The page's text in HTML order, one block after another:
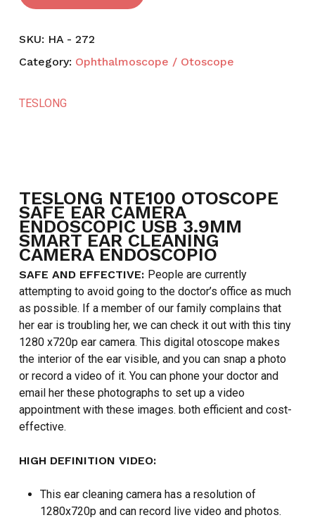
SKU: HA - 272
Category: Ophthalmoscope / Otoscope
TESLONG
TESLONG NTE100 OTOSCOPE
SAFE EAR CAMERA
ENDOSCOPIC USB 3.9MM
SMART EAR CLEANING
CAMERA ENDOSCOPIO
SAFE AND EFFECTIVE: People are currently
attempting to avoid going to the doctor’s office as much
as possible. If a member of our family complains that
her ear is troubling her, we can check it out with this tiny
1280 x720p ear camera. This digital otoscope makes
the interior of the ear visible, and you can snap a photo
or record a video of it. You can phone your doctor and
email her these photographs to set up a video
appointment with these images. both efficient and cost-
effective.
HIGH DEFINITION VIDEO:
This ear cleaning camera has a resolution of
1280x720p and can record live video and photos.